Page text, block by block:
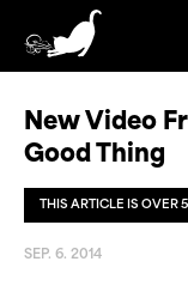
New Video
Good Thing
THIS ARTICLE IS OVER
SEP. 6. 2014